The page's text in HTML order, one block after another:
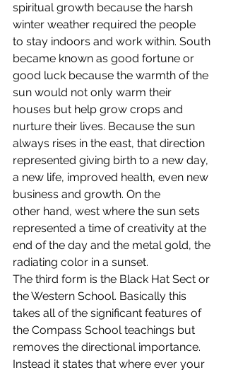
spiritual growth because the harsh
winter weather required the people
to stay indoors and work within. South
became known as good fortune or
good luck because the warmth of the
sun would not only warm their
houses but help grow crops and
nurture their lives. Because the sun
always rises in the east, that direction
represented giving birth to a new day,
a new life, improved health, even new
business and growth. On the
other hand, west where the sun sets
represented a time of creativity at the
end of the day and the metal gold, the
radiating color in a sunset.
The third form is the Black Hat Sect or
the Western School. Basically this
takes all of the significant features of
the Compass School teachings but
removes the directional importance.
Instead it states that where ever your